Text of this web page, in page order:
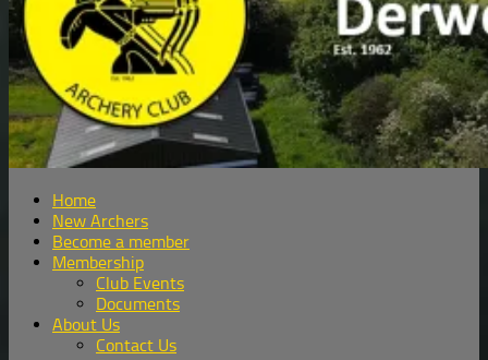
Home
New Archers
Become a member
Membership
Club Events
Documents
About Us
Contact Us